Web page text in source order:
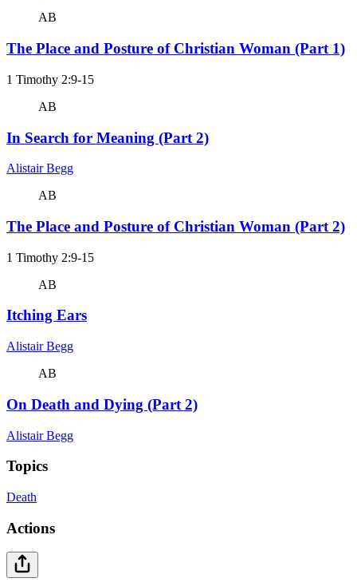
AB
The Place and Posture of Christian Woman (Part 1)
1 Timothy 2:9-15
AB
In Search for Meaning (Part 2)
Alistair Begg
AB
The Place and Posture of Christian Woman (Part 2)
1 Timothy 2:9-15
AB
Itching Ears
Alistair Begg
AB
On Death and Dying (Part 2)
Alistair Begg
Topics
Death
Actions